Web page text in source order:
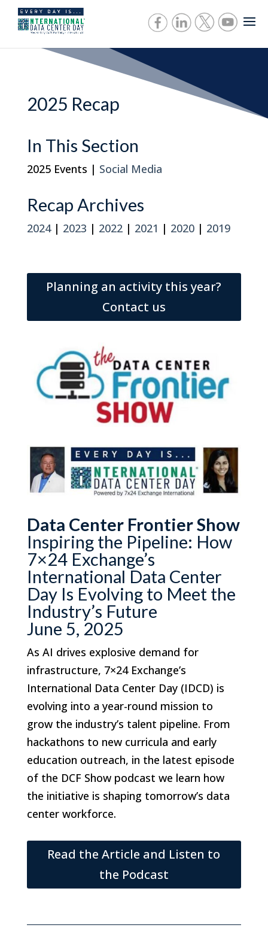
2025 Recap
In This Section
2025 Events | Social Media
Recap Archives
2024| 2023 | 2022| 2021 | 2020| 2019
Planning an activity this year?
Contact us
Data Center Frontier Show
Inspiring the Pipeline: How
7×24 Exchange’s
International Data Center
Day Is Evolving to Meet the
Industry’s Future
June 5, 2025
As AI drives explosive demand for
infrastructure, 7×24 Exchange’s
International Data Center Day (IDCD) is
evolving into a year-round mission to
grow the industry’s talent pipeline. From
hackathons to new curricula and early
education outreach, in the latest episode
of the DCF Show podcast we learn how
the initiative is shaping tomorrow’s data
center workforce.
Read the Article and Listen to
the Podcast